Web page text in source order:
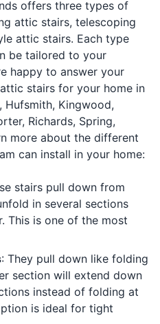
offers three types of
attic stairs, telescoping
attic stairs. Each type
be tailored to your
happy to answer your
stairs for your home in
Hufsmith, Kingwood,
Richards, Spring,
more about the different
can install in your home:
stairs pull down from
in several sections
This is one of the most
: They pull down like folding
section will extend down
instead of folding at
is ideal for tight